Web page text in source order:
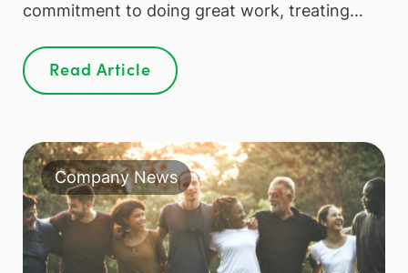
commitment to doing great work, treating…
Read Article
Company News